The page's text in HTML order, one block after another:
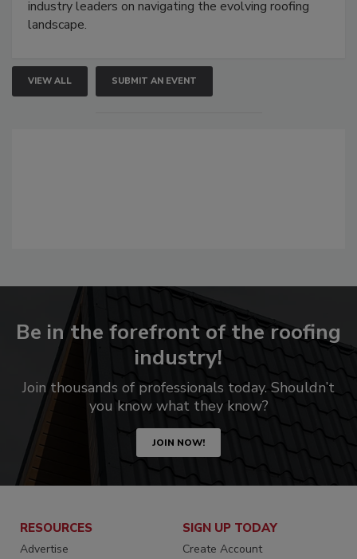
industry leaders on navigating the evolving roofing
landscape.
VIEW ALL SUBMIT AN EVENT
Be in the forefront of the roofing
industry!
Join thousands of professionals today. Shouldn’t
you know what they know?
JOIN NOW!
RESOURCES
Advertise
SIGN UP TODAY
Create Account